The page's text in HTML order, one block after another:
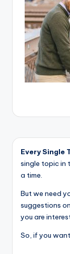
Every Single
single topic in
a time.
But we need
suggestions
you are
So, if you